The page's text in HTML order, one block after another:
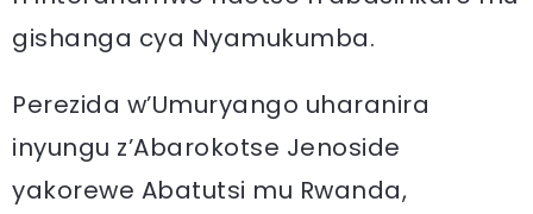
gishanga cya Nyamukumba.
Perezida w’Umuryango uharanira
inyungu z’Abarokotse Jenoside
yakorewe Abatutsi mu Rwanda,